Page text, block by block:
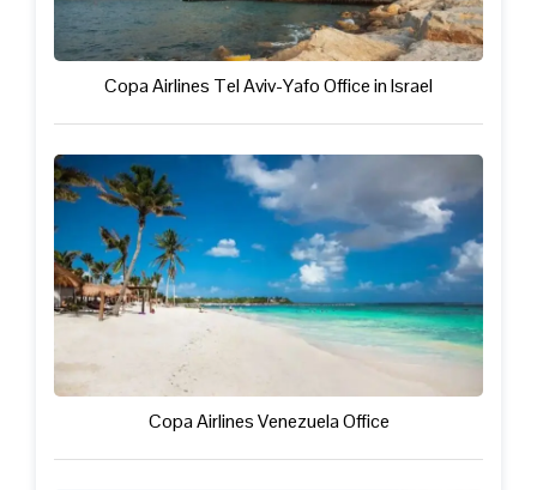
Copa Airlines Tel Aviv-Yafo Office in Israel
Copa Airlines Venezuela Office